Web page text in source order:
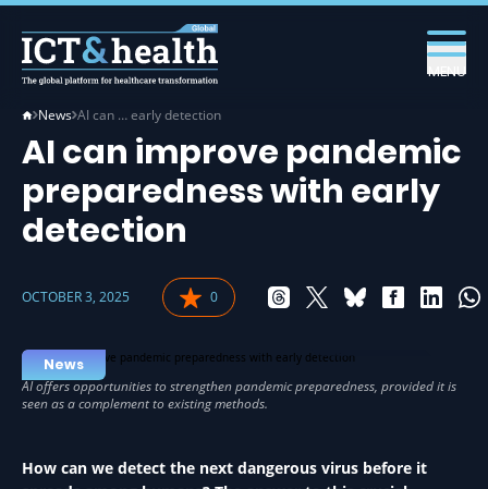
MENU
News AI can … early detection
AI can improve pandemic
preparedness with early
detection
OCTOBER 3, 2025 0
News
How can we detect the next dangerous virus before it